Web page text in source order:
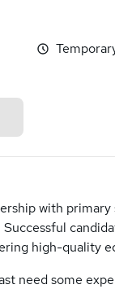
with primary
high-quality
need some